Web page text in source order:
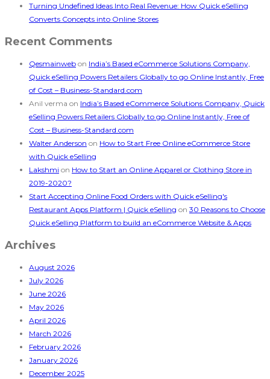
Turning Undefined Ideas Into Real Revenue: How Quick eSelling
Converts Concepts into Online Stores
Recent Comments
Qesmainweb on India’s Based eCommerce Solutions Company,
Quick eSelling Powers Retailers Globally to go Online Instantly, Free
of Cost – Business-Standard.com
Anil verma on India’s Based eCommerce Solutions Company, Quick
eSelling Powers Retailers Globally to go Online Instantly, Free of
Cost – Business-Standard.com
Walter Anderson on How to Start Free Online eCommerce Store
with Quick eSelling
Lakshmi on How to Start an Online Apparel or Clothing Store in
2019-2020?
Start Accepting Online Food Orders with Quick eSelling's
Restaurant Apps Platform | Quick eSelling on 30 Reasons to Choose
Quick eSelling Platform to build an eCommerce Website & Apps
Archives
August 2026
July 2026
June 2026
May 2026
April 2026
March 2026
February 2026
January 2026
December 2025